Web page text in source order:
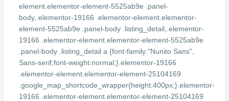
element.elementor-element-5525ab9e .panel-
body,.elementor-19166 .elementor-element.elementor-
element-5525ab9e .panel-body .listing_detail,.elementor-
19166 .elementor-element.elementor-element-5525ab9e
.panel-body .listing_detail a {font-family:"Nunito Sans",
Sans-serif;font-weight:normal;}.elementor-19166
.elementor-element.elementor-element-25104169
.google_map_shortcode_wrapper{height:400px;}.elementor-
19166 .elementor-element.elementor-element-25104169